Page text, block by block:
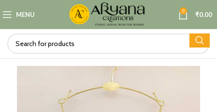
MENU 0 ₹0.00